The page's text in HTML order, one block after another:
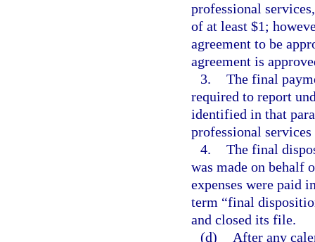
professional
of at least $1;
agreement to be
agreement is
3. The final
required to report
identified in that
professional
4. The final
was made on behalf
expenses were paid
term “final
and closed its file.
(d)
After any